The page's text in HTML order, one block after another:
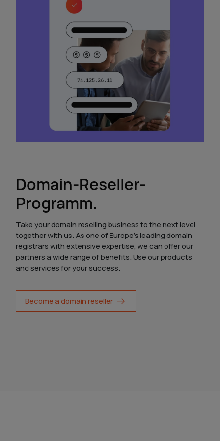
Domain-Reseller-
Programm.
Take your domain reselling business to the next level
together with us. As one of Europe's leading domain
registrars with extensive expertise, we can offer our
partners a wide range of benefits. Use our products
and services for your success.
Become a domain reseller